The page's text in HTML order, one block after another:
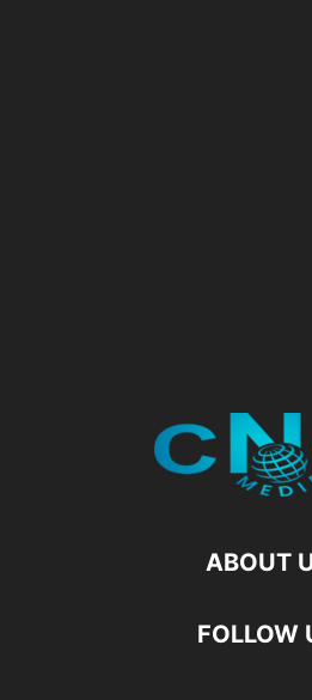
ABOUT
FOLLOW